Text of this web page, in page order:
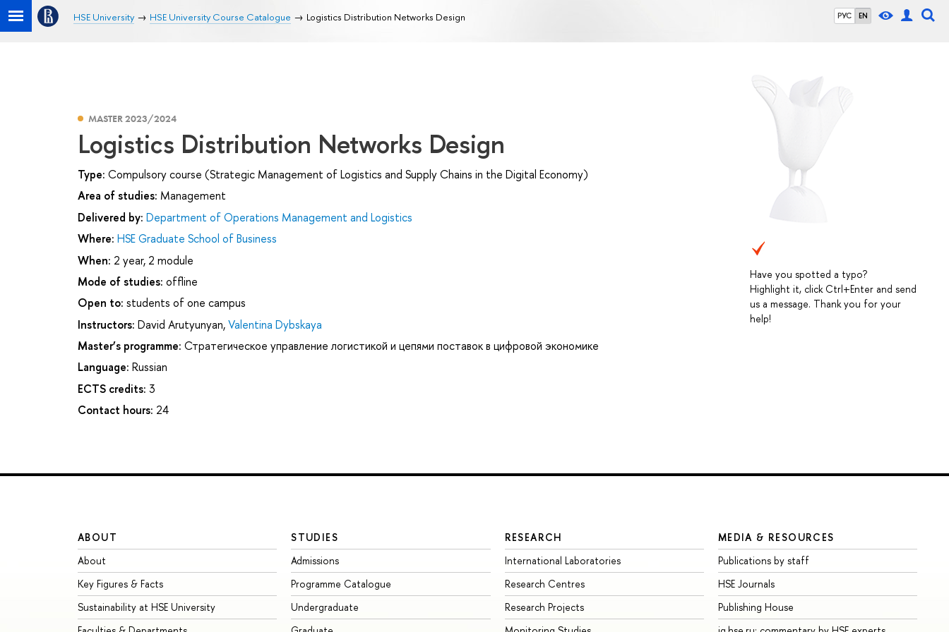
РУС EN
HSE University HSE University Course Catalogue Logistics Distribution Networks Design
Have you spotted a typo?
Highlight it, click Ctrl+Enter and send
us a message. Thank you for your
help!
MASTER 2023/2024
Logistics Distribution Networks Design
Type: Compulsory course (Strategic Management of Logistics and Supply Chains in the Digital Economy)
Area of studies: Management
Delivered by: Department of Operations Management and Logistics
Where: HSE Graduate School of Business
When: 2 year, 2 module
Mode of studies: offline
Open to: students of one campus
Instructors: David Arutyunyan,Valentina Dybskaya
Master’s programme: Стратегическое управление логистикой и цепями поставок в цифровой экономике
Language: Russian
ECTS credits: 3
Contact hours: 24
ABOUT
About
Key Figures & Facts
Sustainability at HSE University
STUDIES
Admissions
Programme Catalogue
Undergraduate
RESEARCH
International Laboratories
Research Centres
Research Projects
MEDIA & RESOURCES
Publications by staff
HSE Journals
Publishing House